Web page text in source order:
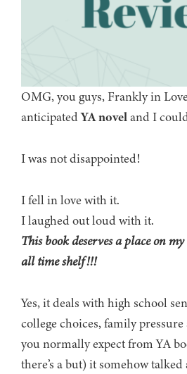
OMG, you guys, Frankly in
anticipatedYA noveland I
I was not disappointed!
I fell in love with it.
I laughed out loud with it.
This book deserves a place on
all time shelf!!!
Yes, it deals with high school
college choices, family
you normally expect from YA
there’s a but) it somehow